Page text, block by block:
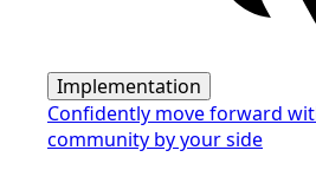
Implementation
Confidently move forward
community by your side